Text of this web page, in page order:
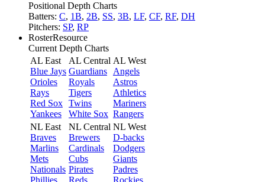
Positional Depth Charts
Batters: C, 1B, 2B, SS, 3B, LF, CF, RF, DH
Pitchers: SP, RP
RosterResource
Current Depth Charts
AL East
Blue Jays
Orioles
Rays
Red Sox
Yankees
AL Central
Guardians
Royals
Tigers
Twins
White Sox
AL West
Angels
Astros
Athletics
Mariners
Rangers
NL East
Braves
Marlins
Mets
Nationals
Phillies
NL Central
Brewers
Cardinals
Cubs
Pirates
Reds
NL West
D-backs
Dodgers
Giants
Padres
Rockies